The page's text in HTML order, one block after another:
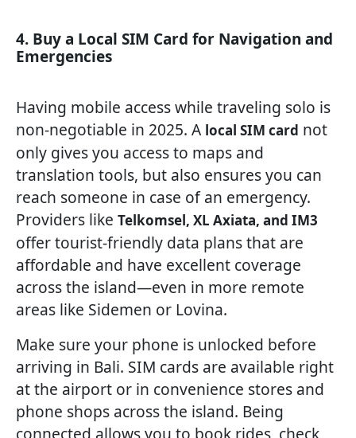
4. Buy a Local SIM Card for Navigation and
Emergencies
Having mobile access while traveling solo is
non-negotiable in 2025. A local SIM card not
only gives you access to maps and
translation tools, but also ensures you can
reach someone in case of an emergency.
Providers like Telkomsel, XL Axiata, and IM3
offer tourist-friendly data plans that are
affordable and have excellent coverage
across the island—even in more remote
areas like Sidemen or Lovina.
Make sure your phone is unlocked before
arriving in Bali. SIM cards are available right
at the airport or in convenience stores and
phone shops across the island. Being